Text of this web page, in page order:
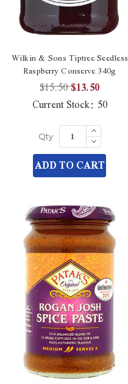
Wilkin & Sons Tiptree Seedless
Raspberry Conserve 340g
$15.50$13.50
Current Stock: 50
Qty Increase
Quantity
of
undefined
Decrease
Quantity
of
undefined
ADD TO CART